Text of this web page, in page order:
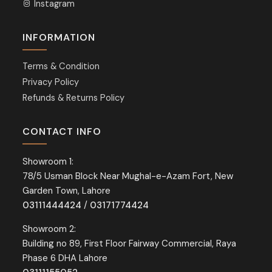
Instagram
INFORMATION
Terms & Condition
Privacy Policy
Refunds & Returns Policy
CONTACT INFO
Showroom 1:
78/5 Usman Block Near Mughal-e-Azam Fort, New
Garden Town, Lahore
03111444424 / 03171774424
Showroom 2:
Building no 89, First Floor Fairway Commercial, Raya
Phase 6 DHA Lahore